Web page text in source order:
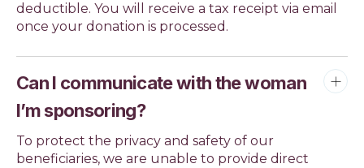
deductible. You will receive a tax receipt via email
once your donation is processed.
Can I communicate with the woman
I’m sponsoring?
To protect the privacy and safety of our
beneficiaries, we are unable to provide direct